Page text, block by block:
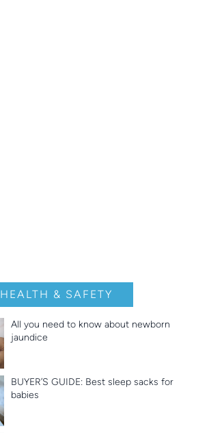
HEALTH & SAFETY
All you need to know about newborn
jaundice
BUYER’S GUIDE: Best sleep sacks for
babies